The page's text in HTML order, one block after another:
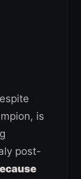
is
post-